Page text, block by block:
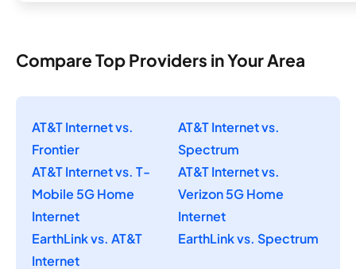
Compare Top Providers in Your Area
AT&T Internet vs.
Frontier
AT&T Internet vs.
Spectrum
AT&T Internet vs. T-
Mobile 5G Home
Internet
AT&T Internet vs.
Verizon 5G Home
Internet
EarthLink vs. AT&T
Internet
EarthLink vs. Spectrum